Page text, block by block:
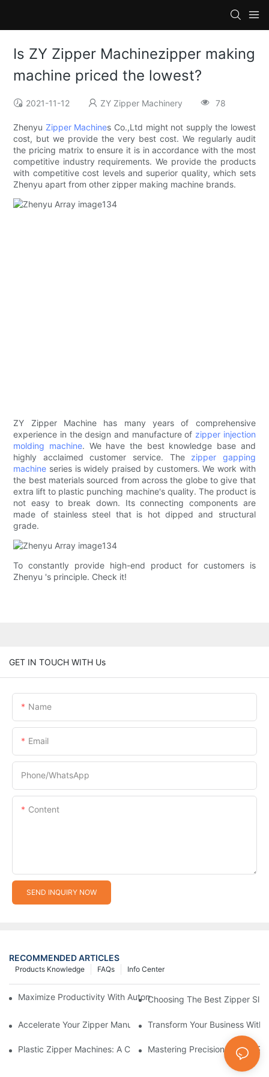
Is ZY Zipper Machinezipper making
machine priced the lowest?
2021-11-12 ZY Zipper Machinery 78
Zhenyu Zipper Machines Co.,Ltd might not supply the lowest
cost, but we provide the very best cost. We regularly audit
the pricing matrix to ensure it is in accordance with the most
competitive industry requirements. We provide the products
with competitive cost levels and superior quality, which sets
Zhenyu apart from other zipper making machine brands.
ZY Zipper Machine has many years of comprehensive
experience in the design and manufacture of zipper injection
molding machine. We have the best knowledge base and
highly acclaimed customer service. The zipper gapping
machine series is widely praised by customers. We work with
the best materials sourced from across the globe to give that
extra lift to plastic punching machine's quality. The product is
not easy to break down. Its connecting components are
made of stainless steel that is hot dipped and structural
grade.
To constantly provide high-end product for customers is
Zhenyu 's principle. Check it!
GET IN TOUCH WITH Us
Name
Email
Phone/whatsApp
Content
SEND INQUIRY NOW
RECOMMENDED ARTICLES
Info Center
FAQs
Products Knowledge
Maximize Productivity With Automatic Zipper Slider Making
Choosing The Best Zipper
Accelerate Your Zipper Manufacturing Process With Automatic
Transform Your Business
Plastic Zipper Machines: A Comprehensive Guide To
Mastering Precision: Plastic